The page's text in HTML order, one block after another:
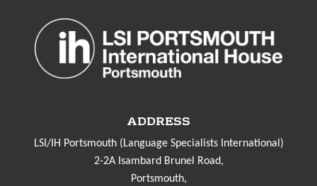
ADDRESS
LSI/IH Portsmouth (Language Specialists International)
2-2A Isambard Brunel Road,
Portsmouth,